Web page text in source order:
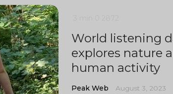
World listening
explores nature
human activity
Peak Web August 3, 2023